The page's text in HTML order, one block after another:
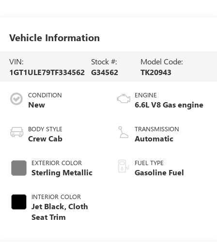
Vehicle Information
VIN:
1GT1ULE79TF334562
Stock #:
G34562
Model Code:
TK20943
CONDITION
New
BODY STYLE
Crew Cab
EXTERIOR COLOR
Sterling Metallic
INTERIOR COLOR
Jet Black, Cloth
Seat Trim
ENGINE
6.6L V8 Gas engine
TRANSMISSION
Automatic
FUEL TYPE
Gasoline Fuel